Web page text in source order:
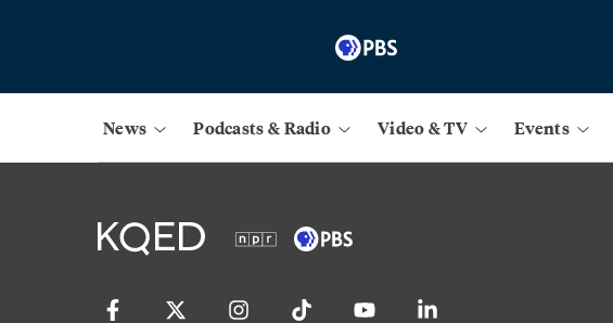
News Podcasts & Radio Video & TV Events